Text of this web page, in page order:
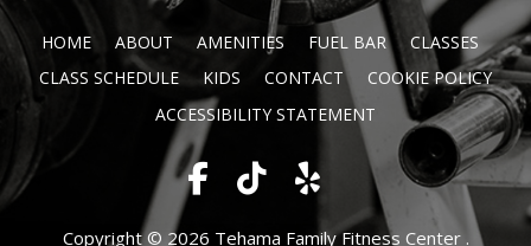
HOME ABOUT AMENITIES FUEL BAR
CLASSES
CLASS SCHEDULE
KIDS CONTACT
COOKIE POLICY
ACCESSIBILITY STATEMENT
Copyright © 2026 Tehama Family Fitness Center .